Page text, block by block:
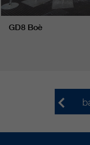
GD8 Boè